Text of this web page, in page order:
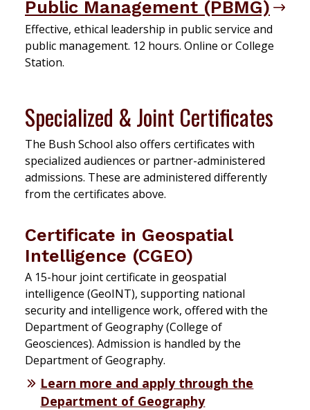
Public Management (PBMG)
Effective, ethical leadership in public service and
public management. 12 hours. Online or College
Station.
Specialized & Joint Certificates
The Bush School also offers certificates with
specialized audiences or partner-administered
admissions. These are administered differently
from the certificates above.
Certificate in Geospatial
Intelligence (CGEO)
A 15-hour joint certificate in geospatial
intelligence (GeoINT), supporting national
security and intelligence work, offered with the
Department of Geography (College of
Geosciences). Admission is handled by the
Department of Geography.
Learn more and apply through the
Department of Geography